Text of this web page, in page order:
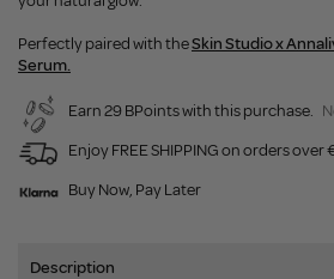
Perfectly paired with theSkin Studio x
Serum.
Earn 29 BPoints with this purchase.
Enjoy FREE SHIPPING on orders over
Buy Now, Pay Later
Description